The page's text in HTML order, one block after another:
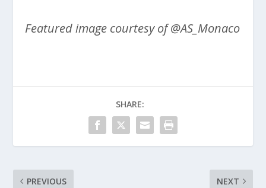
Featured image courtesy of @AS_Monaco
SHARE:
PREVIOUS NEXT